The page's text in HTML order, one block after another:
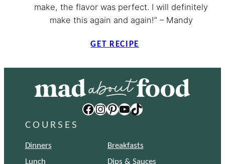
make, the flavor was perfect. I will definitely
make this again and again!” – Mandy
GET RECIPE
Facebook Instagram Pinterest YouTube TikTok
COURSES
Dinners
Breakfasts
Lunch
Dips & Sauces